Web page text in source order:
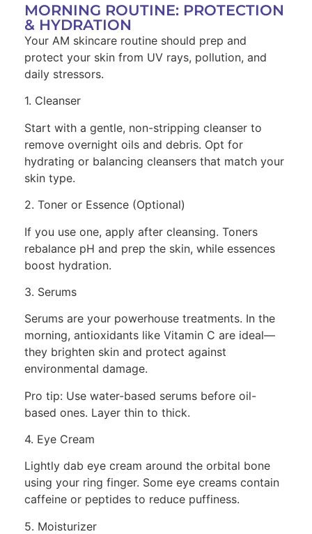
MORNING ROUTINE: PROTECTION
& HYDRATION
Your AM skincare routine should prep and
protect your skin from UV rays, pollution, and
daily stressors.
1. Cleanser
Start with a gentle, non-stripping cleanser to
remove overnight oils and debris. Opt for
hydrating or balancing cleansers that match your
skin type.
2. Toner or Essence (Optional)
If you use one, apply after cleansing. Toners
rebalance pH and prep the skin, while essences
boost hydration.
3. Serums
Serums are your powerhouse treatments. In the
morning, antioxidants like Vitamin C are ideal—
they brighten skin and protect against
environmental damage.
Pro tip: Use water-based serums before oil-
based ones. Layer thin to thick.
4. Eye Cream
Lightly dab eye cream around the orbital bone
using your ring finger. Some eye creams contain
caffeine or peptides to reduce puffiness.
5. Moisturizer